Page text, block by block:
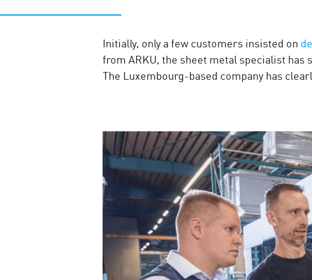
Initially, only a few customers insisted on
from ARKU, the sheet metal specialist
The Luxembourg-based company has